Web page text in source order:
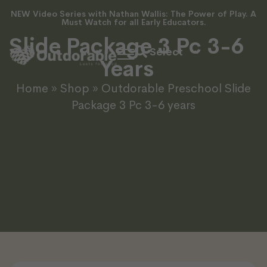
NEW Video Series with Nathan Wallis: The Power of Play. A
Must Watch for all Early Educators.
Outdorable Preschool
Slide Package 3 Pc 3-6
Years
Home » Shop » Outdorable Preschool Slide
Package 3 Pc 3-6 years